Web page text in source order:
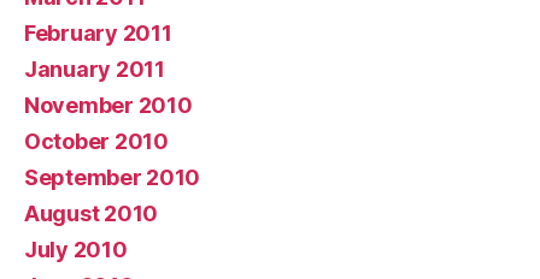
February 2011
January 2011
November 2010
October 2010
September 2010
August 2010
July 2010